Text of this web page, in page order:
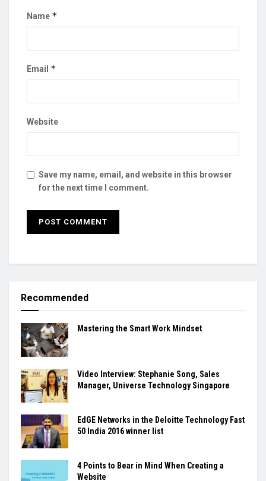
Name *
Email *
Website
Save my name, email, and website in this browser
for the next time I comment.
Recommended
Mastering the Smart Work Mindset
Video Interview: Stephanie Song, Sales
Manager, Universe Technology Singapore
EdGE Networks in the Deloitte Technology Fast
50 India 2016 winner list
4 Points to Bear in Mind When Creating a
Website